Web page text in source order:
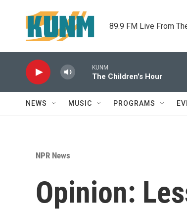
89.9 FM Live From
KUNM
The Children's Hour
NEWS MUSIC PROGRAMS
NPR News
Opinion: